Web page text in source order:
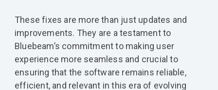
These fixes are more than just updates and
improvements. They are a testament to
Bluebeam’s commitment to making user
experience more seamless and crucial to
ensuring that the software remains reliable,
efficient, and relevant in this era of evolving